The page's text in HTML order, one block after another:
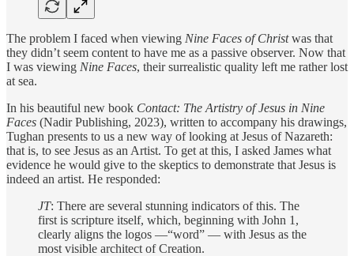
The problem I faced when viewing Nine Faces of Christwas that
they didn’t seem content to have me as a passive observer. Now that
I was viewing Nine Faces, their surrealistic quality left me rather lost
at sea.
In his beautiful new book Contact: The Artistry of Jesus in Nine
Faces (Nadir Publishing, 2023), written to accompany his drawings,
Tughan presents to us a new way of looking at Jesus of Nazareth:
that is, to see Jesus as an Artist. To get at this, I asked James what
evidence he would give to the skeptics to demonstrate that Jesus is
indeed an artist. He responded:
JT: There are several stunning indicators of this. The
first is scripture itself, which, beginning with John 1,
clearly aligns the logos —“word” — with Jesus as the
most visible architect of Creation.